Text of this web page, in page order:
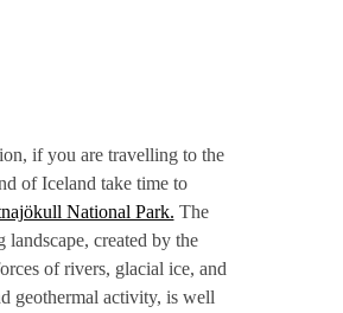
if you are travelling to the
of Iceland take time to
National Park. The
landscape, created by the
of rivers, glacial ice, and
geothermal activity, is well